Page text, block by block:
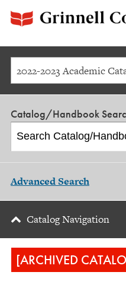
Catalog/Handbook
Advanced Search
Catalog Navigation
[ARCHIVED